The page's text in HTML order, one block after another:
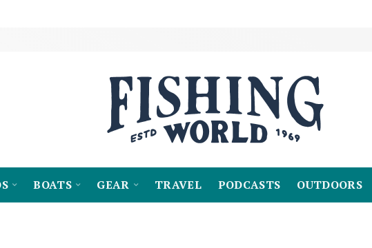
BOATS GEAR TRAVEL PODCASTS OUTDOORS